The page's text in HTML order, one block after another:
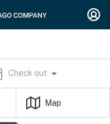
Check out
Map